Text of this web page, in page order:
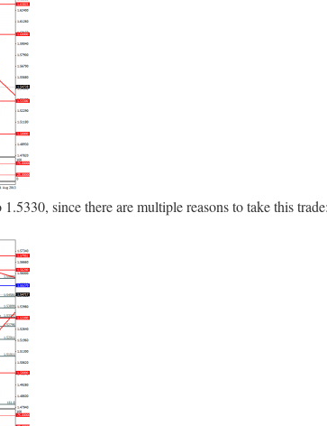
since there are multiple reasons to take this trade: